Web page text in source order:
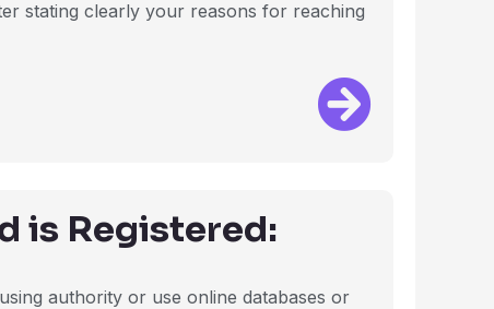
stating clearly your reasons for reaching
is Registered:
authority or use online databases or